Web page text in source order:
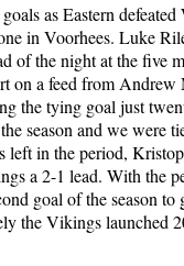
as Eastern
in Voorhees. Luke
of the night at the five
on a feed from
the tying goal just
season and we were
in the period,
a 2-1 lead. With the
goal of the season
the Vikings launched